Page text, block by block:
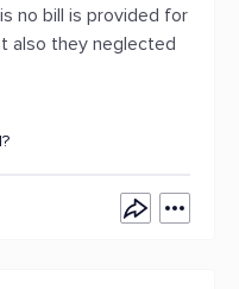
no bill is provided for
also they neglected